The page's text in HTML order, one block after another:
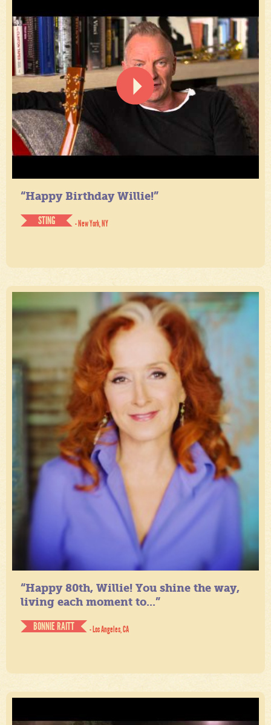
“Happy Birthday Willie!”
STING
- New York, NY
“Happy 80th, Willie! You shine the way,
living each moment to...”
BONNIE RAITT
- Los Angeles, CA